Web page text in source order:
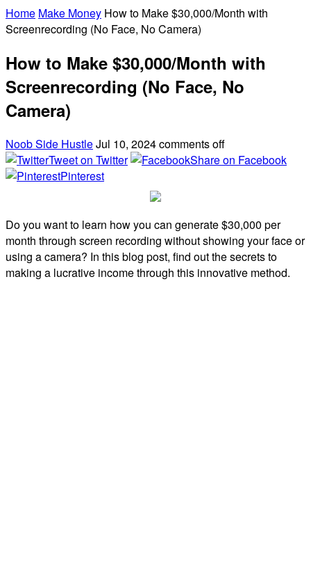
Home Make Money How to Make $30,000/Month with
Screenrecording (No Face, No Camera)
How to Make $30,000/Month with
Screenrecording (No Face, No
Camera)
Noob Side HustleJul 10, 2024comments off
Tweet on Twitter
Share on Facebook
Pinterest
Do you want to learn how you can generate $30,000 per
month through screen recording without showing your face or
using a camera? In this blog post, find out the secrets to
making a lucrative income through this innovative method.